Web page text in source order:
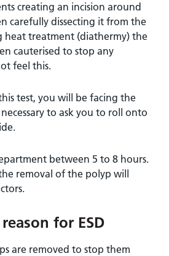
creating an incision around
carefully dissecting it from the
heat treatment (diathermy) the
cauterised to stop any
feel this.
test, you will be facing the
to ask you to roll onto
between 5 to 8 hours.
removal of the polyp will
for ESD
are removed to stop them